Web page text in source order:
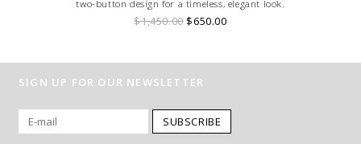
two-button design for a timeless, elegant look.
$1,450.00$650.00
SIGN UP FOR OUR NEWSLETTER
SUBSCRIBE